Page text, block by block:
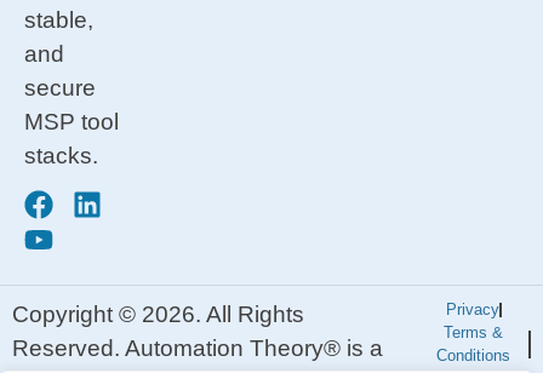
stable,
and
secure
MSP tool
stacks.
Copyright © 2026. All Rights
Reserved. Automation Theory® is a
Privacy
Terms &
Conditions